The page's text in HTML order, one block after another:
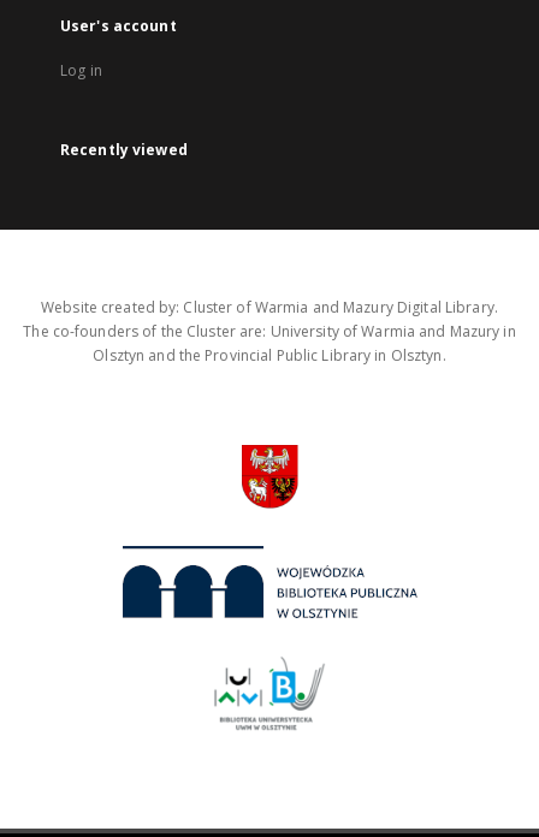
User's account
Log in
Recently viewed
Website created by: Cluster of Warmia and Mazury Digital Library.
The co-founders of the Cluster are: University of Warmia and Mazury in
Olsztyn and the Provincial Public Library in Olsztyn.